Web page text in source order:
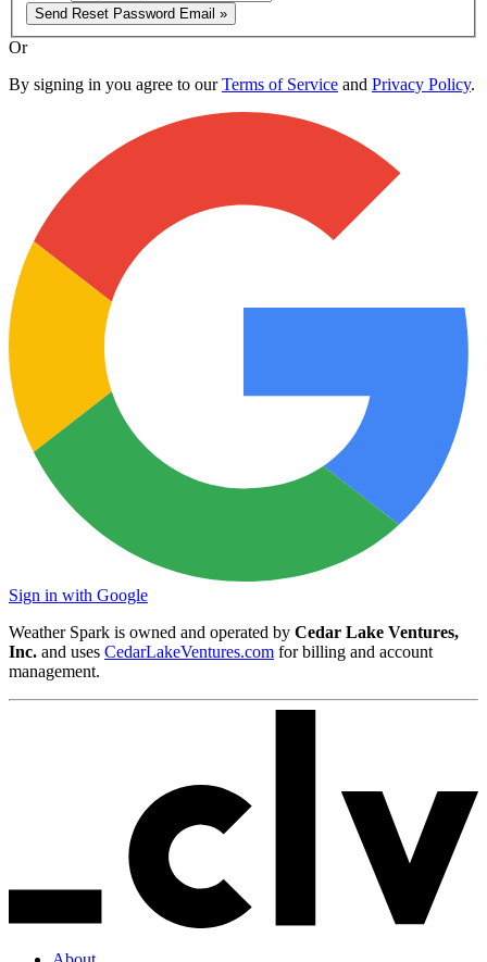
Send Reset Password Email »
Or
By signing in you agree to ourTerms of Service and Privacy Policy.
Sign in with Google
Weather Spark is owned and operated by Cedar Lake Ventures,
Inc. and uses CedarLakeVentures.com for billing and account
management.